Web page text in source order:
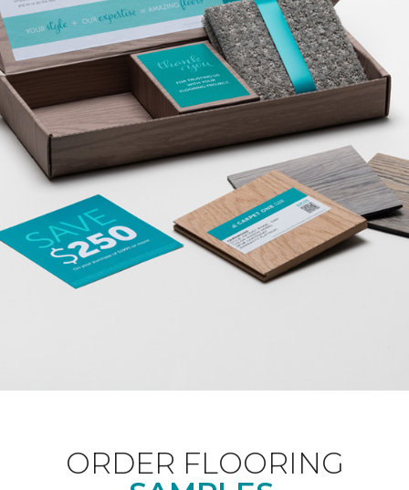
ORDER FLOORING